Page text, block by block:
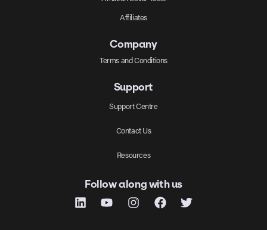
Affiliates
Company
Terms and Conditions
Support
Support Centre
Contact Us
Resources
Follow along with us